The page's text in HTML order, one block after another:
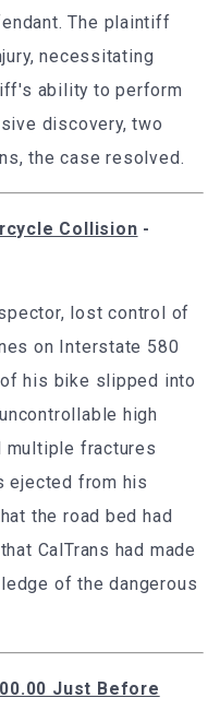
The plaintiff
necessitating
ability to perform
discovery, two
the case resolved.
Collision -
lost control of
on Interstate 580
his bike slipped into
high
fractures
ejected from his
the road bed had
CalTrans had made
of the dangerous
Just Before